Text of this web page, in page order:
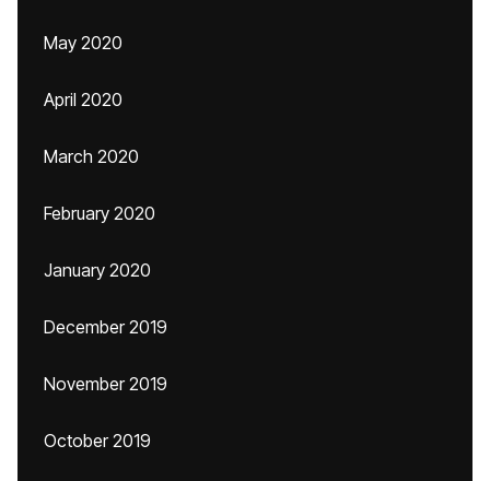
May 2020
April 2020
March 2020
February 2020
January 2020
December 2019
November 2019
October 2019